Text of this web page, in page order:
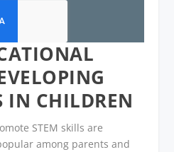
IN CHILDREN
STEM skills are
among parents and